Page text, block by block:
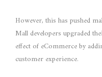
However, this has pushed
Mall developers upgraded
effect of eCommerce by
customer experience.